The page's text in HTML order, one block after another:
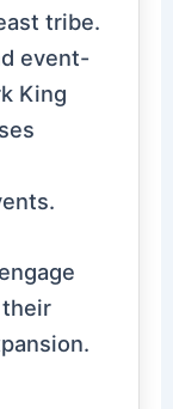
tribe.
event-
King